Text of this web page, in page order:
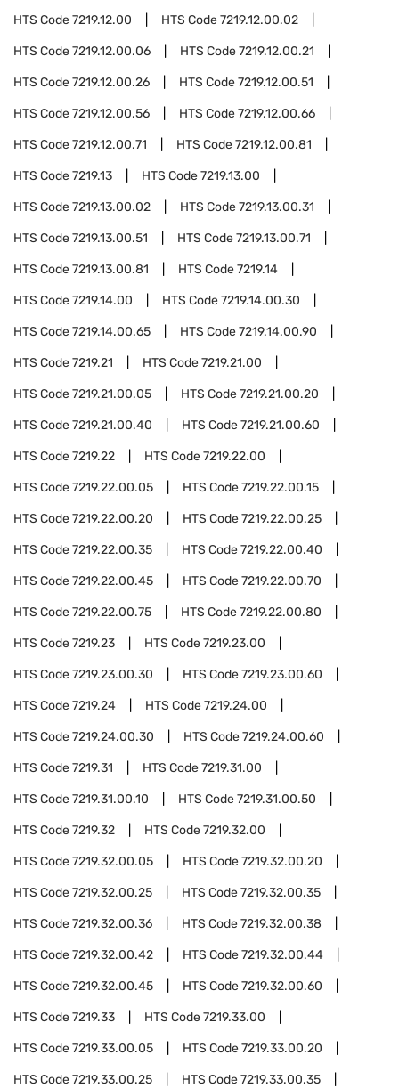
HTS Code7219.12.00 HTS Code7219.12.00.02
HTS Code7219.12.00.06 HTS Code7219.12.00.21
HTS Code7219.12.00.26 HTS Code7219.12.00.51
HTS Code7219.12.00.56 HTS Code7219.12.00.66
HTS Code7219.12.00.71 HTS Code7219.12.00.81
HTS Code7219.13 HTS Code7219.13.00
HTS Code7219.13.00.02 HTS Code7219.13.00.31
HTS Code7219.13.00.51 HTS Code7219.13.00.71
HTS Code7219.13.00.81 HTS Code7219.14
HTS Code7219.14.00 HTS Code7219.14.00.30
HTS Code7219.14.00.65 HTS Code7219.14.00.90
HTS Code7219.21 HTS Code7219.21.00
HTS Code7219.21.00.05 HTS Code7219.21.00.20
HTS Code7219.21.00.40 HTS Code7219.21.00.60
HTS Code7219.22 HTS Code7219.22.00
HTS Code7219.22.00.05 HTS Code7219.22.00.15
HTS Code7219.22.00.20 HTS Code7219.22.00.25
HTS Code7219.22.00.35 HTS Code7219.22.00.40
HTS Code7219.22.00.45 HTS Code7219.22.00.70
HTS Code7219.22.00.75 HTS Code7219.22.00.80
HTS Code7219.23 HTS Code7219.23.00
HTS Code7219.23.00.30 HTS Code7219.23.00.60
HTS Code7219.24 HTS Code7219.24.00
HTS Code7219.24.00.30 HTS Code7219.24.00.60
HTS Code7219.31 HTS Code7219.31.00
HTS Code7219.31.00.10 HTS Code7219.31.00.50
HTS Code7219.32 HTS Code7219.32.00
HTS Code7219.32.00.05 HTS Code7219.32.00.20
HTS Code7219.32.00.25 HTS Code7219.32.00.35
HTS Code7219.32.00.36 HTS Code7219.32.00.38
HTS Code7219.32.00.42 HTS Code7219.32.00.44
HTS Code7219.32.00.45 HTS Code7219.32.00.60
HTS Code7219.33 HTS Code7219.33.00
HTS Code7219.33.00.05 HTS Code7219.33.00.20
HTS Code7219.33.00.25 HTS Code7219.33.00.35